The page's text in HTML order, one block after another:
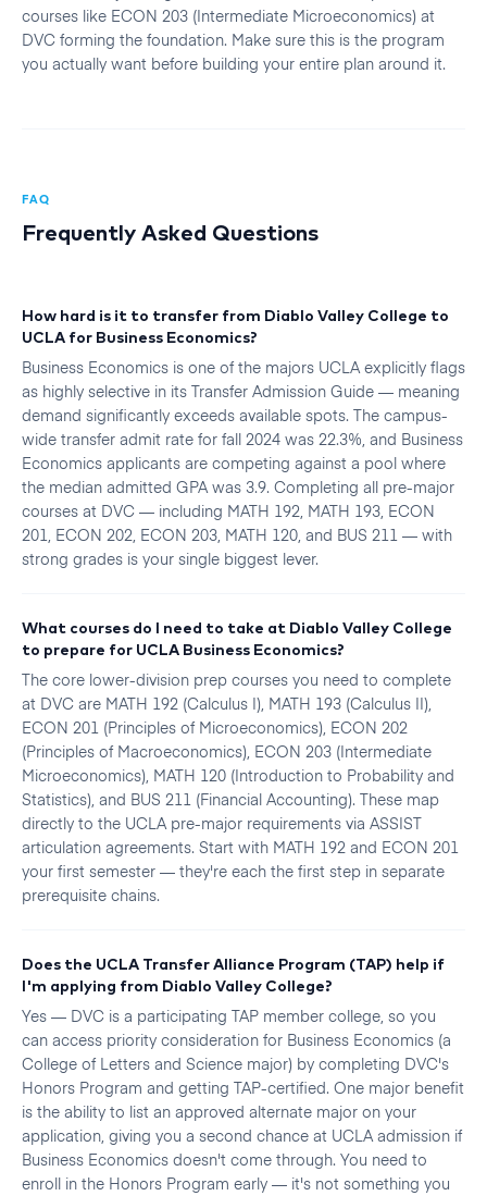
courses like ECON 203 (Intermediate Microeconomics) at
DVC forming the foundation. Make sure this is the program
you actually want before building your entire plan around it.
FAQ
Frequently Asked Questions
How hard is it to transfer from Diablo Valley College to
UCLA for Business Economics?
Business Economics is one of the majors UCLA explicitly flags
as highly selective in its Transfer Admission Guide — meaning
demand significantly exceeds available spots. The campus-
wide transfer admit rate for fall 2024 was 22.3%, and Business
Economics applicants are competing against a pool where
the median admitted GPA was 3.9. Completing all pre-major
courses at DVC — including MATH 192, MATH 193, ECON
201, ECON 202, ECON 203, MATH 120, and BUS 211 — with
strong grades is your single biggest lever.
What courses do I need to take at Diablo Valley College
to prepare for UCLA Business Economics?
The core lower-division prep courses you need to complete
at DVC are MATH 192 (Calculus I), MATH 193 (Calculus II),
ECON 201 (Principles of Microeconomics), ECON 202
(Principles of Macroeconomics), ECON 203 (Intermediate
Microeconomics), MATH 120 (Introduction to Probability and
Statistics), and BUS 211 (Financial Accounting). These map
directly to the UCLA pre-major requirements via ASSIST
articulation agreements. Start with MATH 192 and ECON 201
your first semester — they're each the first step in separate
prerequisite chains.
Does the UCLA Transfer Alliance Program (TAP) help if
I'm applying from Diablo Valley College?
Yes — DVC is a participating TAP member college, so you
can access priority consideration for Business Economics (a
College of Letters and Science major) by completing DVC's
Honors Program and getting TAP-certified. One major benefit
is the ability to list an approved alternate major on your
application, giving you a second chance at UCLA admission if
Business Economics doesn't come through. You need to
enroll in the Honors Program early — it's not something you